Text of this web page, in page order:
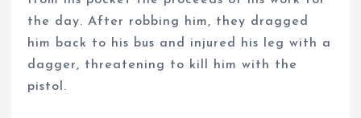
the day. After robbing him, they dragged
him back to his bus and injured his leg with a
dagger, threatening to kill him with the
pistol.